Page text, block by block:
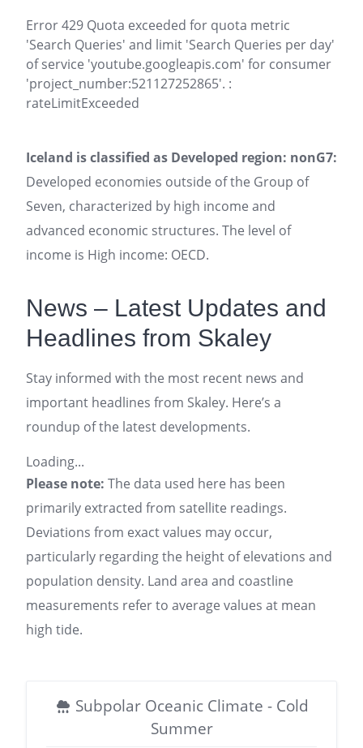
Error 429 Quota exceeded for quota metric
'Search Queries' and limit 'Search Queries per day'
of service 'youtube.googleapis.com' for consumer
'project_number:521127252865'. :
rateLimitExceeded
Iceland is classified as Developed region: nonG7:
Developed economies outside of the Group of
Seven, characterized by high income and
advanced economic structures. The level of
income is High income: OECD.
News – Latest Updates and
Headlines from Skaley
Stay informed with the most recent news and
important headlines from Skaley. Here’s a
roundup of the latest developments.
Loading...
Please note: The data used here has been
primarily extracted from satellite readings.
Deviations from exact values may occur,
particularly regarding the height of elevations and
population density. Land area and coastline
measurements refer to average values at mean
high tide.
Subpolar Oceanic Climate - Cold
Summer